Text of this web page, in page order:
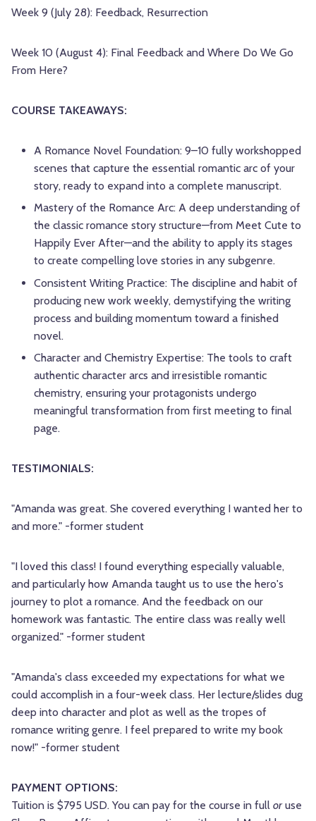
Week 9 (July 28): Feedback, Resurrection
Week 10 (August 4): Final Feedback and Where Do We Go
From Here?
COURSE TAKEAWAYS:
A Romance Novel Foundation: 9–10 fully workshopped
scenes that capture the essential romantic arc of your
story, ready to expand into a complete manuscript.
Mastery of the Romance Arc: A deep understanding of
the classic romance story structure—from Meet Cute to
Happily Ever After—and the ability to apply its stages
to create compelling love stories in any subgenre.
Consistent Writing Practice: The discipline and habit of
producing new work weekly, demystifying the writing
process and building momentum toward a finished
novel.
Character and Chemistry Expertise: The tools to craft
authentic character arcs and irresistible romantic
chemistry, ensuring your protagonists undergo
meaningful transformation from first meeting to final
page.
TESTIMONIALS:
"Amanda was great. She covered everything I wanted her to
and more." -former student
"I loved this class! I found everything especially valuable,
and particularly how Amanda taught us to use the hero's
journey to plot a romance. And the feedback on our
homework was fantastic. The entire class was really well
organized." -former student
"Amanda's class exceeded my expectations for what we
could accomplish in a four-week class. Her lecture/slides dug
deep into character and plot as well as the tropes of
romance writing genre. I feel prepared to write my book
now!" -former student
PAYMENT OPTIONS:
Tuition is $795 USD. You can pay for the course in full oruse